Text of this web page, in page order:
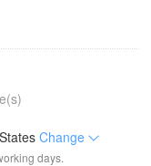
Change
days.